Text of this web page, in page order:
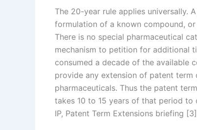
The 20-year rule applies universally.
formulation of a known compound,
There is no special pharmaceutical
mechanism to petition for additional
consumed a decade of the available
provide any extension of patent
pharmaceuticals. Thus the patent
takes 10 to 15 years of that period to
IP, Patent Term Extensions briefing